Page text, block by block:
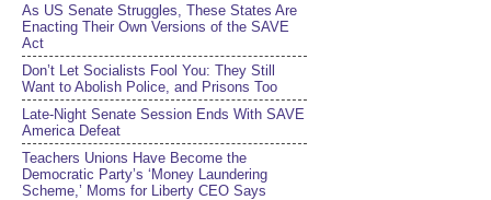
As US Senate Struggles, These States Are
Enacting Their Own Versions of the SAVE
Act
Don’t Let Socialists Fool You: They Still
Want to Abolish Police, and Prisons Too
Late-Night Senate Session Ends With SAVE
America Defeat​
Teachers Unions Have Become the
Democratic Party’s ‘Money Laundering
Scheme,’ Moms for Liberty CEO Says